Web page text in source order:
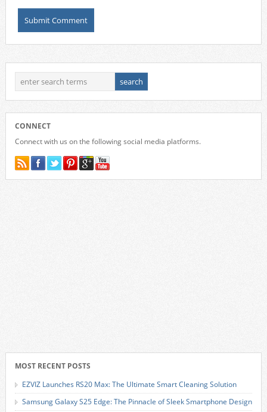
CONNECT
Connect with us on the following social media platforms.
MOST RECENT POSTS
EZVIZ Launches RS20 Max: The Ultimate Smart Cleaning Solution
Samsung Galaxy S25 Edge: The Pinnacle of Sleek Smartphone Design